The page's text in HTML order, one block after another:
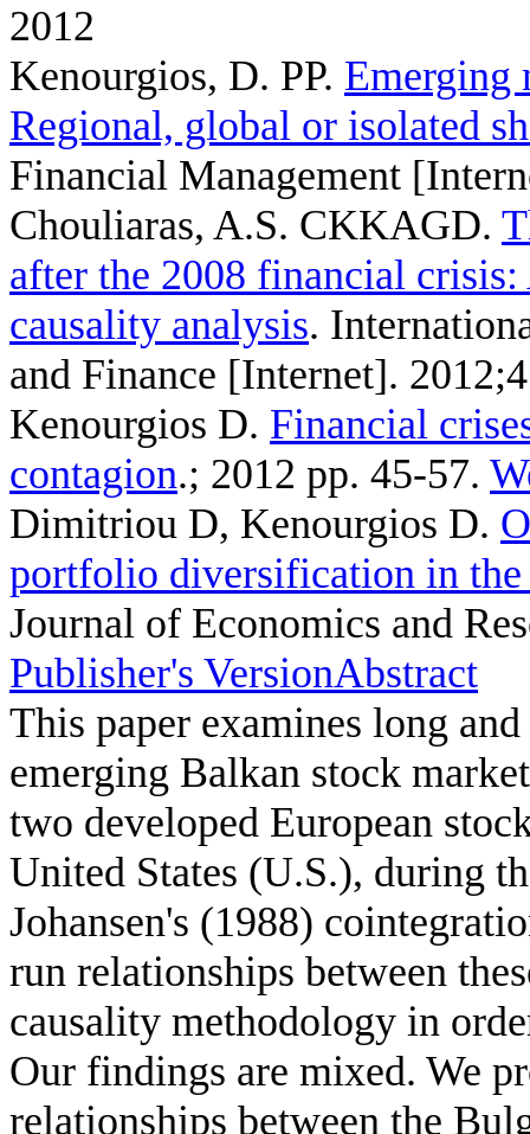
2012
Kenourgios, D. PP. Emerging
Regional, global or isolated
Financial Management
Chouliaras, A.S. CKKAGD.
after the 2008 financial
causality analysis.
and Finance [Internet].
Kenourgios D. Financial
contagion.; 2012 pp. 45-57.
Dimitriou D, Kenourgios D.
portfolio diversification in the
Journal of Economics and
Publisher's VersionAbstract
This paper examines long
emerging Balkan stock
two developed European
United States (U.S.), during
Johansen's (1988)
run relationships between
causality methodology in
Our findings are mixed. We
relationships between the